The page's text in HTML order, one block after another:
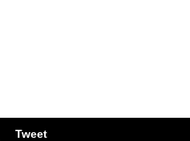
Tweet